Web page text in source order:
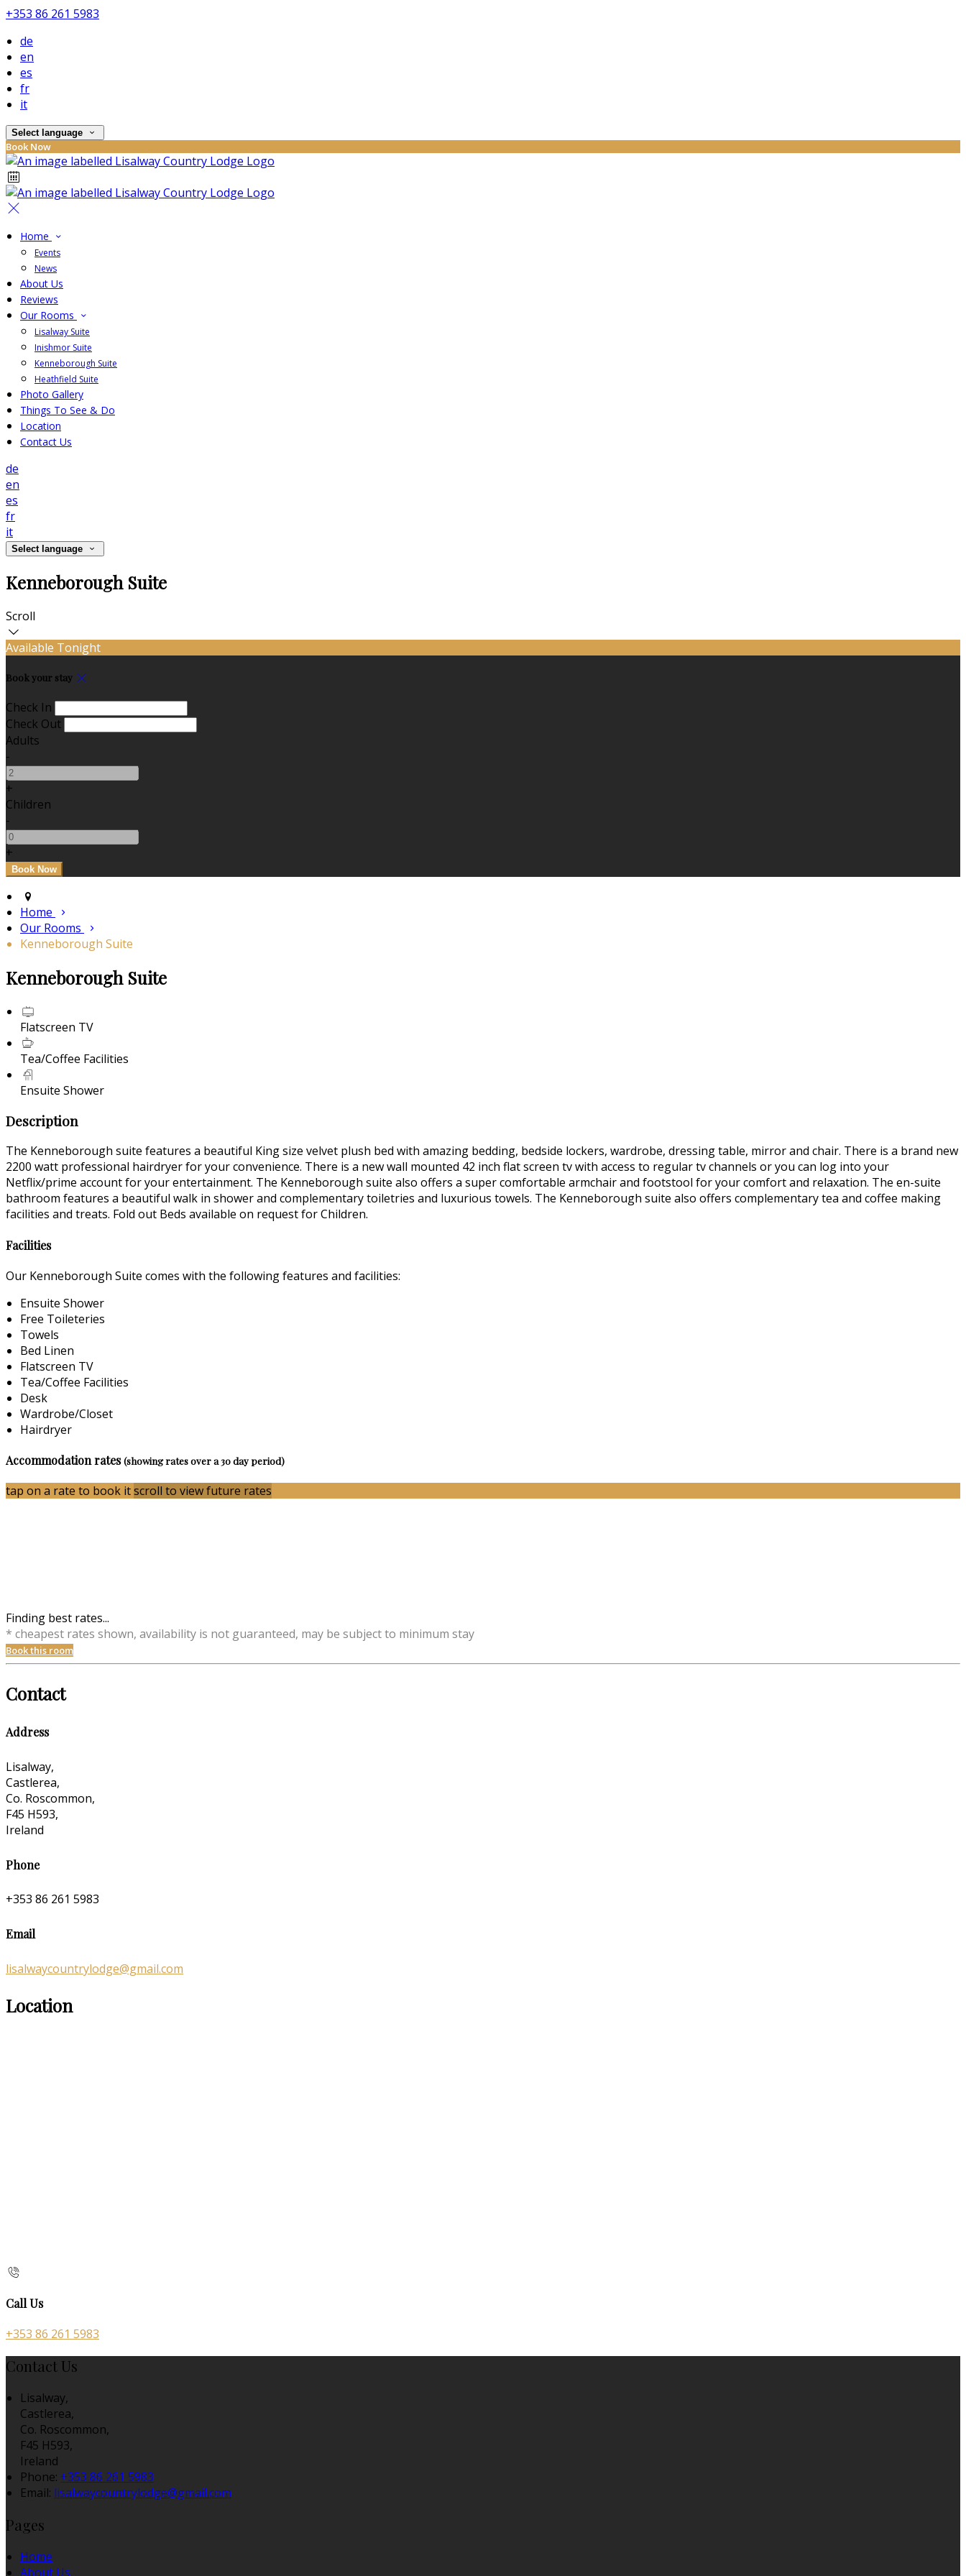
+353 86 261 5983
de
en
es
fr
it
Select language
Book Now
Home
Events
News
About Us
Reviews
Our Rooms
Lisalway Suite
Inishmor Suite
Kenneborough Suite
Heathfield Suite
Photo Gallery
Things To See & Do
Location
Contact Us
de
en
es
fr
it
Select language
Kenneborough Suite
Scroll
Available Tonight
Book your stay
Check In
Check Out
Adults
-
+
Children
-
+
Home
Our Rooms
Kenneborough Suite
Kenneborough Suite
Flatscreen TV
Tea/Coffee Facilities
Ensuite Shower
Description
The Kenneborough suite features a beautiful King size velvet plush bed with amazing bedding, bedside lockers, wardrobe, dressing table, mirror and chair. There is a brand new
2200 watt professional hairdryer for your convenience. There is a new wall mounted 42 inch flat screen tv with access to regular tv channels or you can log into your
Netflix/prime account for your entertainment. The Kenneborough suite also offers a super comfortable armchair and footstool for your comfort and relaxation. The en-suite
bathroom features a beautiful walk in shower and complementary toiletries and luxurious towels. The Kenneborough suite also offers complementary tea and coffee making
facilities and treats. Fold out Beds available on request for Children.
Facilities
Our Kenneborough Suite comes with the following features and facilities:
Ensuite Shower
Free Toileteries
Towels
Bed Linen
Flatscreen TV
Tea/Coffee Facilities
Desk
Wardrobe/Closet
Hairdryer
Accommodation rates(showing rates over a 30 day period)
tap on a rate to book itscroll to view future rates
Finding best rates...
* cheapest rates shown, availability is not guaranteed, may be subject to minimum stay
Book this room
Contact
Address
Lisalway,
Castlerea,
Co. Roscommon,
F45 H593,
Ireland
Phone
+353 86 261 5983
Email
lisalwaycountrylodge@gmail.com
Location
Call Us
+353 86 261 5983
Contact Us
Lisalway,
Castlerea,
Co. Roscommon,
F45 H593,
Ireland
Phone: +353 86 261 5983
Email: lisalwaycountrylodge@gmail.com
Pages
Home
About Us